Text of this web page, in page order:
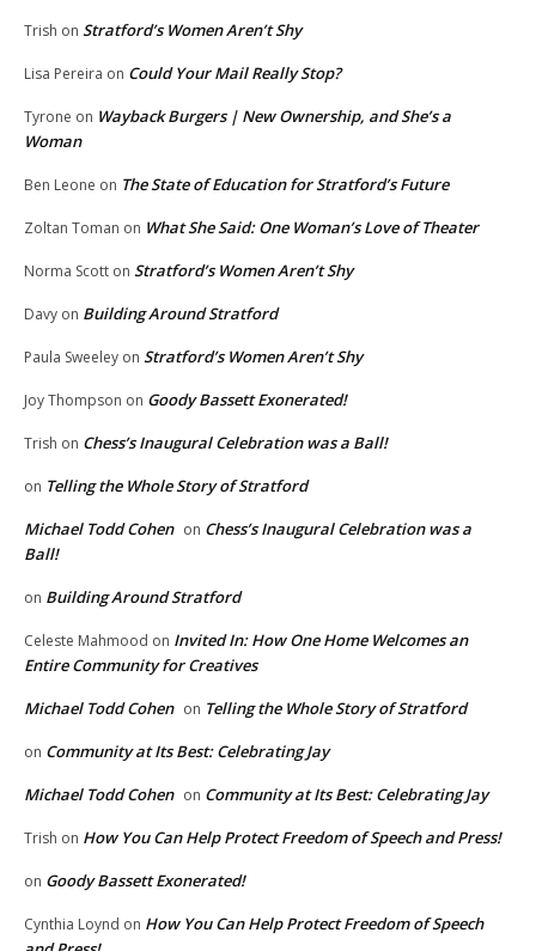
Trish on Stratford’s Women Aren’t Shy
Lisa Pereira on Could Your Mail Really Stop?
Tyrone on Wayback Burgers | New Ownership, and She’s a
Woman
Ben Leone on The State of Education for Stratford’s Future
Zoltan Toman on What She Said: One Woman’s Love of Theater
Norma Scott on Stratford’s Women Aren’t Shy
Davy on Building Around Stratford
Paula Sweeley on Stratford’s Women Aren’t Shy
Joy Thompson on Goody Bassett Exonerated!
Trish on Chess’s Inaugural Celebration was a Ball!
on Telling the Whole Story of Stratford
Michael Todd Cohen on Chess’s Inaugural Celebration was a
Ball!
on Building Around Stratford
Celeste Mahmood on Invited In: How One Home Welcomes an
Entire Community for Creatives
Michael Todd Cohen on Telling the Whole Story of Stratford
on Community at Its Best: Celebrating Jay
Michael Todd Cohen on Community at Its Best: Celebrating Jay
Trish on How You Can Help Protect Freedom of Speech and Press!
on Goody Bassett Exonerated!
Cynthia Loynd on How You Can Help Protect Freedom of Speech